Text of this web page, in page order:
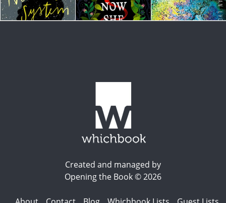
Created and managed by
Opening the Book © 2026